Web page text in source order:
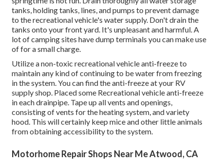
tanks, holding tanks, lines, and pumps to prevent damage
to the recreational vehicle's water supply. Don't drain the
tanks onto your front yard. It's unpleasant and harmful. A
lot of camping sites have dump terminals you can make use
of for a small charge.
Utilize a non-toxic recreational vehicle anti-freeze to
maintain any kind of continuing to be water from freezing
in the system. You can find the anti-freeze at your RV
supply shop. Placed some Recreational vehicle anti-freeze
in each drainpipe. Tape up all vents and openings,
consisting of vents for the heating system, and variety
hood. This will certainly keep mice and other little animals
from obtaining accessibility to the system.
Motorhome Repair Shops Near Me Atwood, CA